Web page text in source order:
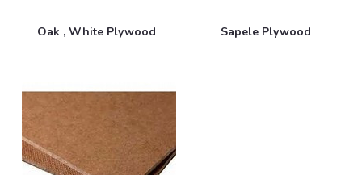
Oak , White Plywood Sapele Plywood